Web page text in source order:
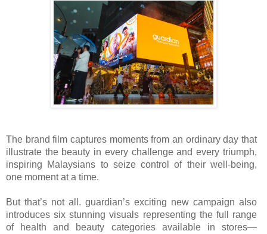
The brand film captures moments from an ordinary day that
illustrate the beauty in every challenge and every triumph,
inspiring Malaysians to seize control of their well-being,
one moment at a time.
But that’s not all. guardian’s exciting new campaign also
introduces six stunning visuals representing the full range
of health and beauty categories available in stores—